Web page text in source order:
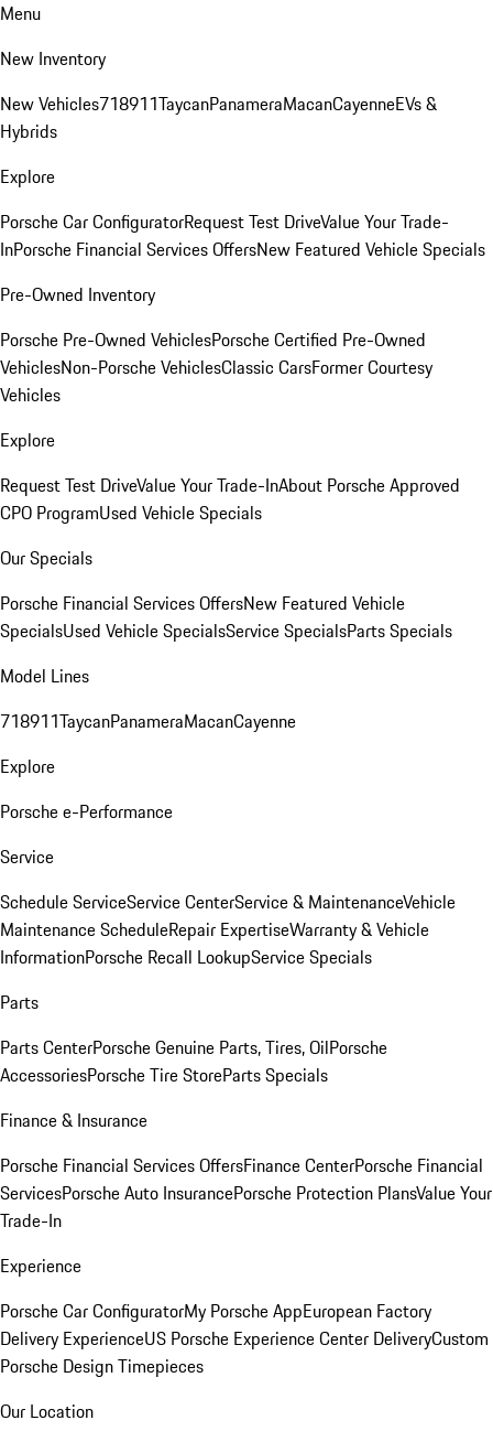
Menu
New Inventory
New Vehicles718911TaycanPanameraMacanCayenneEVs &
Hybrids
Explore
Porsche Car ConfiguratorRequest Test DriveValue Your Trade-
InPorsche Financial Services OffersNew Featured Vehicle Specials
Pre-Owned Inventory
Porsche Pre-Owned VehiclesPorsche Certified Pre-Owned
VehiclesNon-Porsche VehiclesClassic CarsFormer Courtesy
Vehicles
Explore
Request Test DriveValue Your Trade-InAbout Porsche Approved
CPO ProgramUsed Vehicle Specials
Our Specials
Porsche Financial Services OffersNew Featured Vehicle
SpecialsUsed Vehicle SpecialsService SpecialsParts Specials
Model Lines
718911TaycanPanameraMacanCayenne
Explore
Porsche e-Performance
Service
Schedule ServiceService CenterService & MaintenanceVehicle
Maintenance ScheduleRepair ExpertiseWarranty & Vehicle
InformationPorsche Recall LookupService Specials
Parts
Parts CenterPorsche Genuine Parts, Tires, OilPorsche
AccessoriesPorsche Tire StoreParts Specials
Finance & Insurance
Porsche Financial Services OffersFinance CenterPorsche Financial
ServicesPorsche Auto InsurancePorsche Protection PlansValue Your
Trade-In
Experience
Porsche Car ConfiguratorMy Porsche AppEuropean Factory
Delivery ExperienceUS Porsche Experience Center DeliveryCustom
Porsche Design Timepieces
Our Location